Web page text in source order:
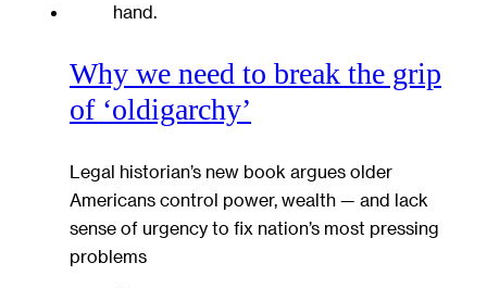
Why we need to break the grip
of ‘oldigarchy’
Legal historian’s new book argues older
Americans control power, wealth — and lack
sense of urgency to fix nation’s most pressing
problems